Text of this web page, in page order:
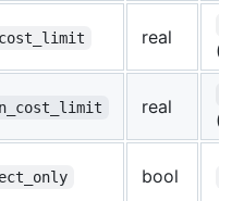
real
real
bool